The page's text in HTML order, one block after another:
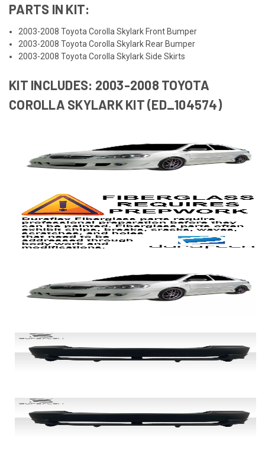
PARTS IN KIT:
2003-2008 Toyota Corolla Skylark Front Bumper
2003-2008 Toyota Corolla Skylark Rear Bumper
2003-2008 Toyota Corolla Skylark Side Skirts
KIT INCLUDES: 2003-2008 TOYOTA
COROLLA SKYLARK KIT (ED_104574)